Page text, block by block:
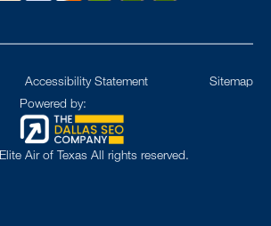
Elite Air of Texas All rights reserved.
Powered by:
Accessibility Statement Sitemap